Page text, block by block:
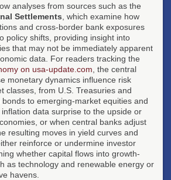
analyses from sources such as the
Settlements , which examine how
and cross-border bank exposures
policy shifts, providing insight into
that may not be immediately apparent
data. For readers tracking the
on usa-update.com , the central
monetary dynamics influence risk
classes, from U.S. Treasuries and
to emerging-market equities and
data surprise to the upside or
or when central banks adjust
resulting moves in yield curves and
reinforce or undermine investor
whether capital flows into growth-
as technology and renewable energy or
havens.